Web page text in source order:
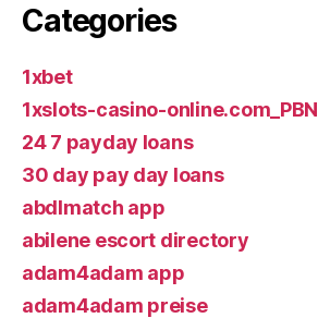
Categories
1xbet
1xslots-casino-online.com_PBN
24 7 payday loans
30 day pay day loans
abdlmatch app
abilene escort directory
adam4adam app
adam4adam preise